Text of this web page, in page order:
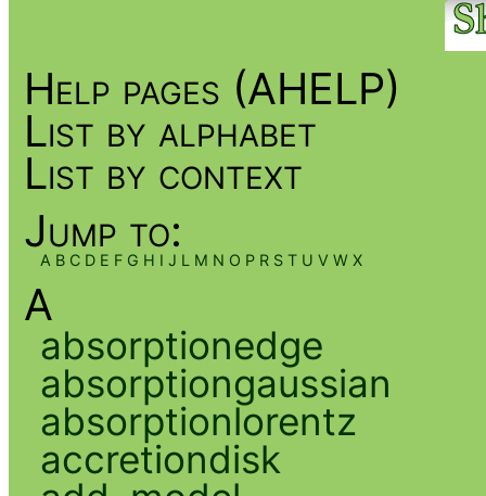
Help pages (AHELP)
List by alphabet
List by context
Jump to:
A B C D E F G H I J L M N O P R S T U V W X
A
absorptionedge
absorptiongaussian
absorptionlorentz
accretiondisk